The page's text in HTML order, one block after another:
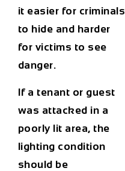
it easier for criminals
to hide and harder
for victims to see
danger.
If a tenant or guest
was attacked in a
poorly lit area, the
lighting condition
should be